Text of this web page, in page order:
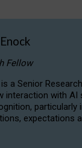
Fellow
a Senior
interaction with AI
particularly
expectations